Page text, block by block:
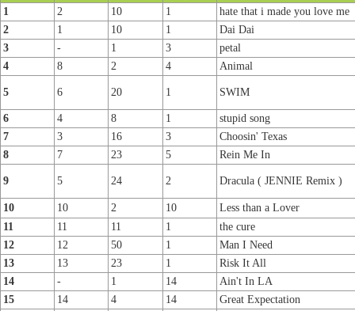
1 2 10 1
hate that i made you love me
2
1 10 1
Dai Dai
3
- 1 3
petal
4
8 2 4 Animal
5 6 20 1 SWIM
6 4 8 1
stupid song
7
3 16 3
Choosin' Texas
8
7 23 5 Rein Me In
9 5 24 2 Dracula ( JENNIE Remix )
10 10 2 10
Less than a Lover
11
11 11 1
the cure
12
12 50 1
Man I Need
13
13 23 1
Risk It All
14
- 1 14
Ain't In LA
15
14 4 14
Great Expectation